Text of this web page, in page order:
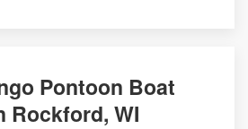
Pontoon Boat
Rockford, WI